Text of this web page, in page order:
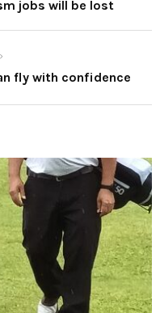
jobs will be lost
fly with confidence